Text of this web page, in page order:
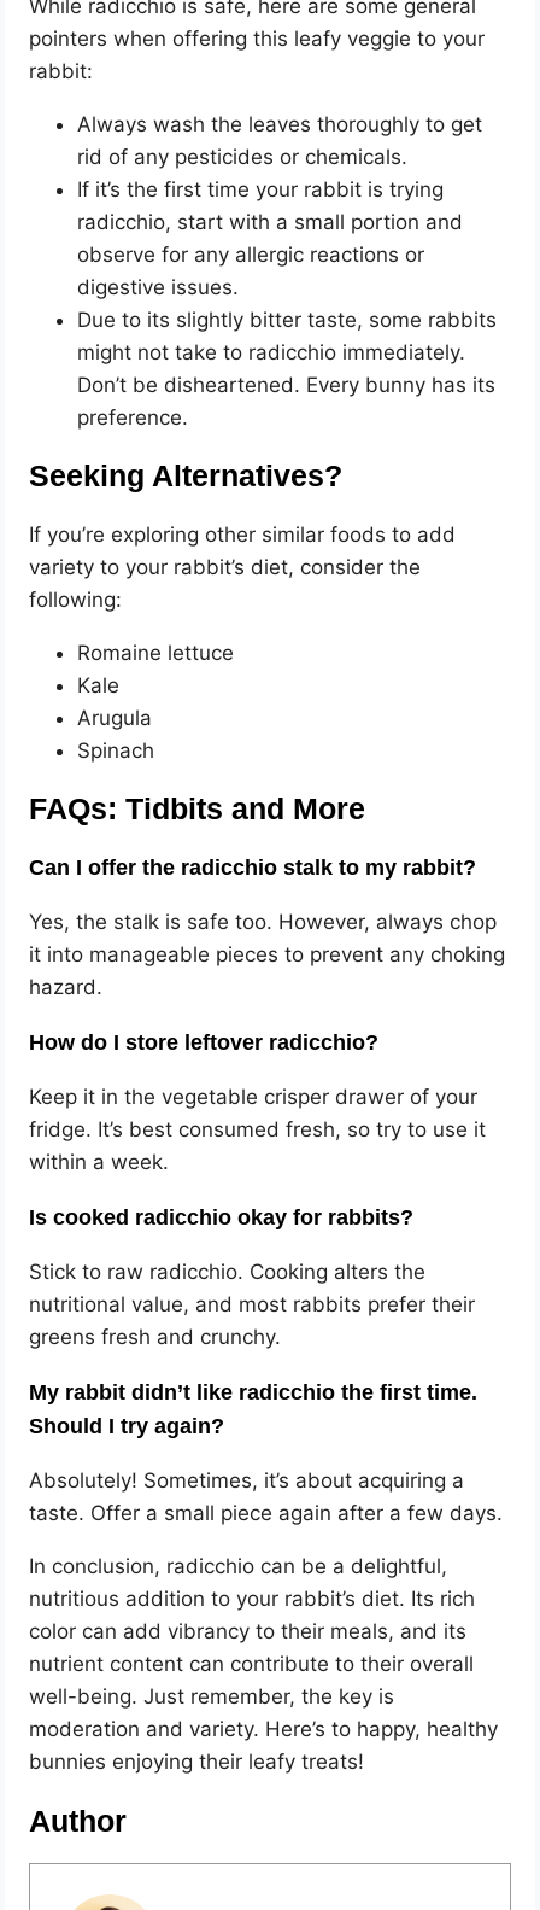
While radicchio is safe, here are some general
pointers when offering this leafy veggie to your
rabbit:
Always wash the leaves thoroughly to get
rid of any pesticides or chemicals.
If it’s the first time your rabbit is trying
radicchio, start with a small portion and
observe for any allergic reactions or
digestive issues.
Due to its slightly bitter taste, some rabbits
might not take to radicchio immediately.
Don’t be disheartened. Every bunny has its
preference.
Seeking Alternatives?
If you’re exploring other similar foods to add
variety to your rabbit’s diet, consider the
following:
Romaine lettuce
Kale
Arugula
Spinach
FAQs: Tidbits and More
Can I offer the radicchio stalk to my rabbit?
Yes, the stalk is safe too. However, always chop
it into manageable pieces to prevent any choking
hazard.
How do I store leftover radicchio?
Keep it in the vegetable crisper drawer of your
fridge. It’s best consumed fresh, so try to use it
within a week.
Is cooked radicchio okay for rabbits?
Stick to raw radicchio. Cooking alters the
nutritional value, and most rabbits prefer their
greens fresh and crunchy.
My rabbit didn’t like radicchio the first time.
Should I try again?
Absolutely! Sometimes, it’s about acquiring a
taste. Offer a small piece again after a few days.
In conclusion, radicchio can be a delightful,
nutritious addition to your rabbit’s diet. Its rich
color can add vibrancy to their meals, and its
nutrient content can contribute to their overall
well-being. Just remember, the key is
moderation and variety. Here’s to happy, healthy
bunnies enjoying their leafy treats!
Author